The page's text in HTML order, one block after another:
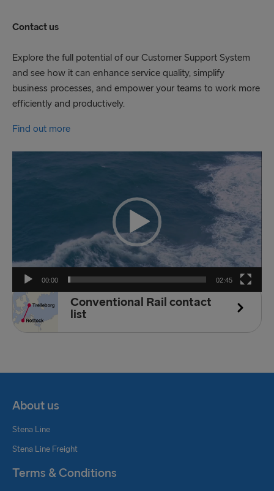
Contact us
Explore the full potential of our Customer Support System
and see how it can enhance service quality, simplify
business processes, and empower your teams to work more
efficiently and productively.
Find out more
00:00 02:45
Conventional Rail contact
list
Central Europe
katrin.verner@steanline.com
About us
Stena Line
Stena Line Freight
Terms & Conditions